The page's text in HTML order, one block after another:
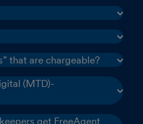
that are chargeable?
(MTD)-
get FreeAgent